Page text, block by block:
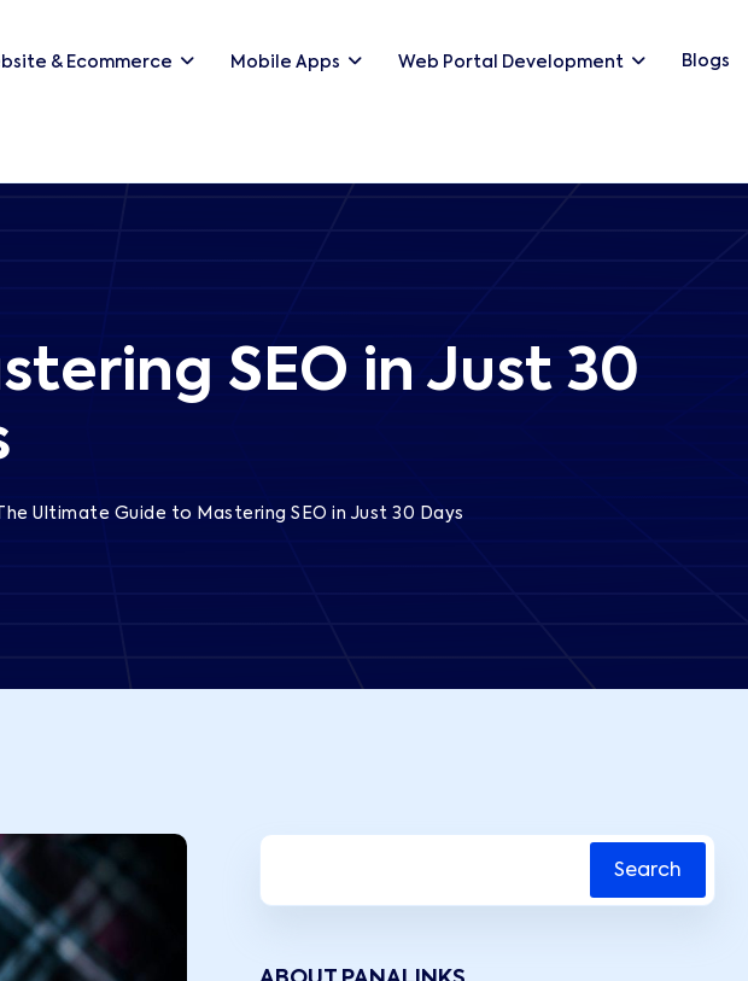
& Ecommerce Mobile Apps Web Portal Development Blogs
SEO in Just 30
The Ultimate Guide to Mastering SEO in Just 30 Days
Search